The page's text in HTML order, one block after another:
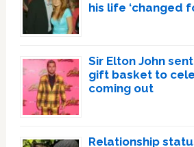
his life ‘changed
Sir Elton John
gift basket to
coming out
Relationship